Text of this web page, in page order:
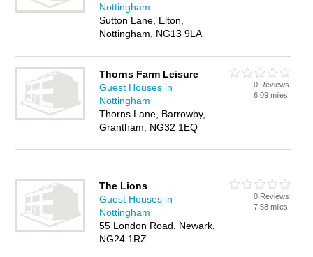
Nottingham
Sutton Lane, Elton,
Nottingham, NG13 9LA
Thorns Farm Leisure
Guest Houses in
Nottingham
Thorns Lane, Barrowby,
Grantham, NG32 1EQ
0 Reviews
6.09 miles
The Lions
Guest Houses in
Nottingham
55 London Road, Newark,
NG24 1RZ
0 Reviews
7.58 miles